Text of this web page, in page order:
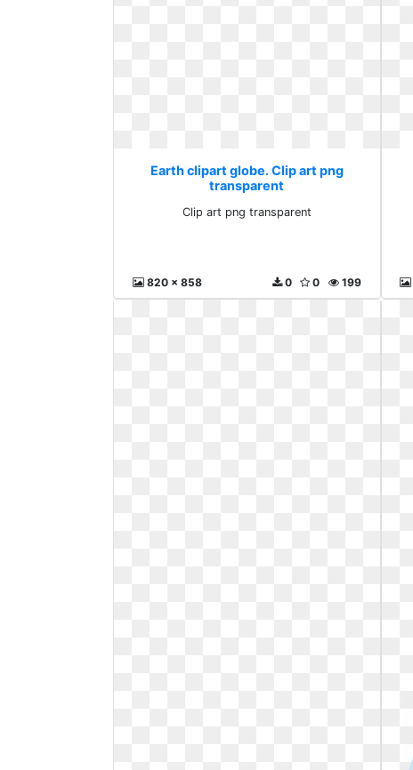
Earth clipart globe. Clip art png
transparent
Clip art png transparent
820 x 858 199
0
0